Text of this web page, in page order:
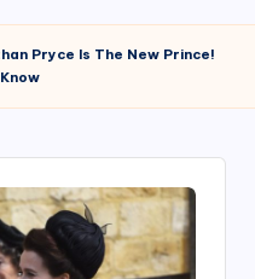
Pryce Is The New Prince!